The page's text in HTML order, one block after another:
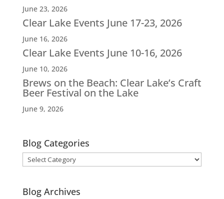
June 23, 2026
Clear Lake Events June 17-23, 2026
June 16, 2026
Clear Lake Events June 10-16, 2026
June 10, 2026
Brews on the Beach: Clear Lake’s Craft
Beer Festival on the Lake
June 9, 2026
Blog Categories
Blog
Categories
Blog Archives